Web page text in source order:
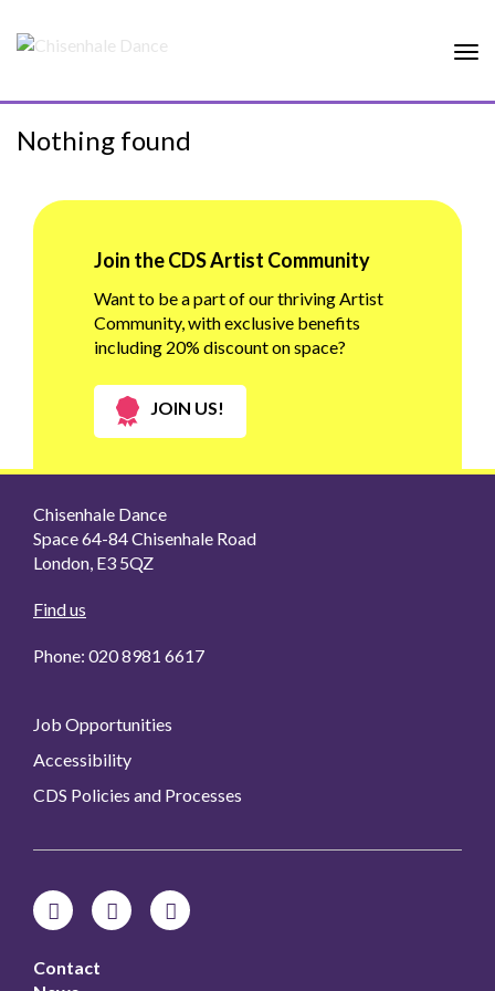
Nothing found
Join the CDS Artist Community
Want to be a part of our thriving Artist
Community, with exclusive benefits
including 20% discount on space?
JOIN US!
Chisenhale Dance
Space 64-84 Chisenhale Road
London, E3 5QZ
Find us
Phone: 020 8981 6617
Job Opportunities
Accessibility
CDS Policies and Processes
Contact